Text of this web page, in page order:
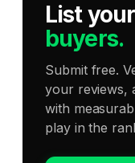
List
buyers.
Submit free.
your reviews,
with
play in the